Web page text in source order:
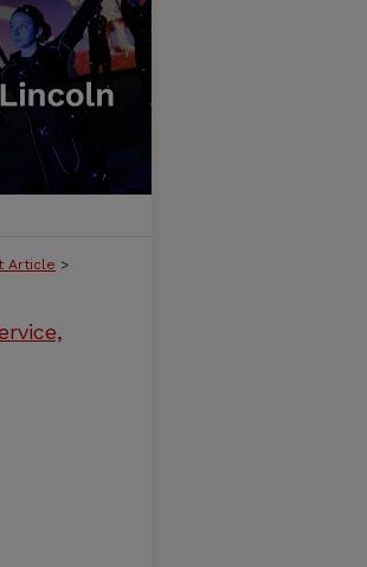
Article >